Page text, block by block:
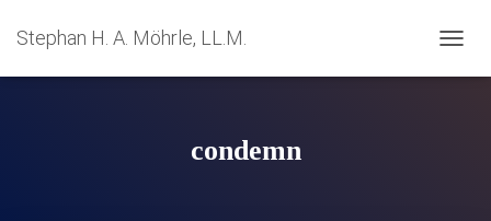
Stephan H. A. Möhrle, LL.M.
condemn